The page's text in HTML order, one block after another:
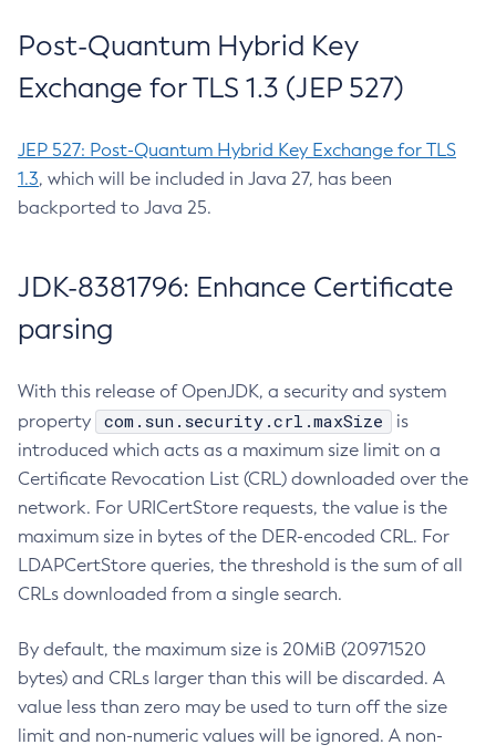
Post-Quantum Hybrid Key
Exchange for TLS 1.3 (JEP 527)
JEP 527: Post-Quantum Hybrid Key Exchange for TLS
1.3, which will be included in Java 27, has been
backported to Java 25.
JDK-8381796: Enhance Certificate
parsing
With this release of OpenJDK, a security and system
property
com.sun.security.crl.maxSize
is
introduced which acts as a maximum size limit on a
Certificate Revocation List (CRL) downloaded over the
network. For URICertStore requests, the value is the
maximum size in bytes of the DER-encoded CRL. For
LDAPCertStore queries, the threshold is the sum of all
CRLs downloaded from a single search.
By default, the maximum size is 20MiB (20971520
bytes) and CRLs larger than this will be discarded. A
value less than zero may be used to turn off the size
limit and non-numeric values will be ignored. A non-